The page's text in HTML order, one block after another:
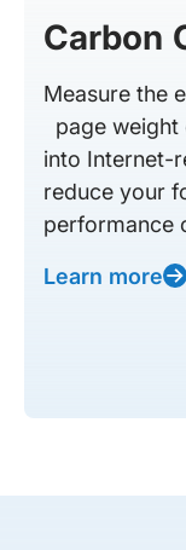
Carbon
Measure the
page weight
into Internet-
reduce your
performance
Learn more